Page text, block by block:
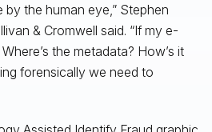
the human eye,” Stephen
& Cromwell said. “If my e-
the metadata? How’s it
forensically we need to